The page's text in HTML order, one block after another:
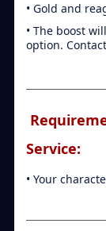
• Gold and
• The boost
option.
Service:
• Your